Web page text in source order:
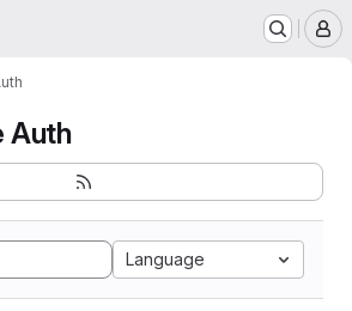
Auth
Language